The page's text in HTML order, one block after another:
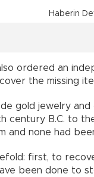
Haberin
ordered an
the missing
gold jewelry
century B.C. to
and none had
first, to
been done to